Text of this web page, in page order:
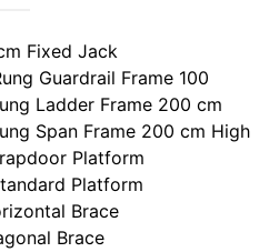
Fixed Jack
Guardrail Frame 100
Ladder Frame 200 cm
Span Frame 200 cm High
Platform
Platform
Brace
Brace